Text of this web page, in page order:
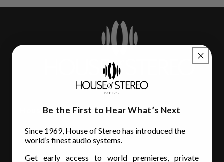
House of Stereo
3110 Beach Blvd.
Jacksonville, FL 32207
(904) 642-6677
Be the First to Hear What’s Next
Since 1969, House of Stereo has introduced the
world’s finest audio systems.
Get early access to world premieres, private